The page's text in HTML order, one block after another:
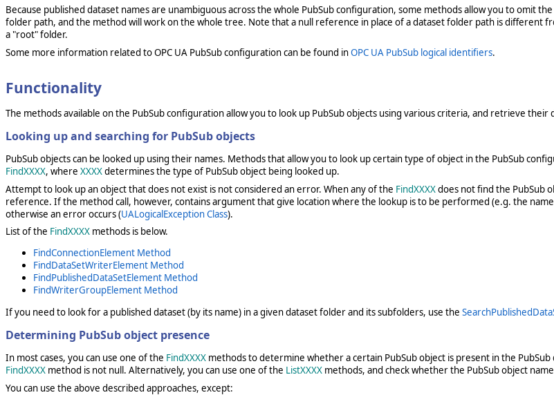
Because published dataset names are unambiguous across the whole PubSub configuration, some methods allow you to omit
folder path, and the method will work on the whole tree. Note that a null reference in place of a dataset folder path is different
a "root" folder.
Some more information related to OPC UA PubSub configuration can be found inOPC UA PubSub logical identifiers.
Functionality
The methods available on the PubSub configuration allow you to look up PubSub objects using various criteria, and retrieve
Looking up and searching for PubSub objects
PubSub objects can be looked up using their names. Methods that allow you to look up certain type of object in the PubSub
FindXXXX, where XXXXdetermines the type of PubSub object being looked up.
Attempt to look up an object that does not exist is not considered an error. When any of the FindXXXXdoes not find the PubSub
reference. If the method call, however, contains argument that give location where the lookup is to be performed (e.g. the
otherwise an error occurs (UALogicalException Class).
List of the FindXXXX methods is below.
FindConnectionElement Method
FindDataSetWriterElement Method
FindPublishedDataSetElement Method
FindWriterGroupElement Method
If you need to look for a published dataset (by its name) in a given dataset folder and its subfolders, use the
Determining PubSub object presence
In most cases, you can use one of the FindXXXX methods to determine whether a certain PubSub object is present in the
FindXXXX method is not null. Alternatively, you can use one of the ListXXXX methods, and check whether the PubSub object
You can use the above described approaches, except: